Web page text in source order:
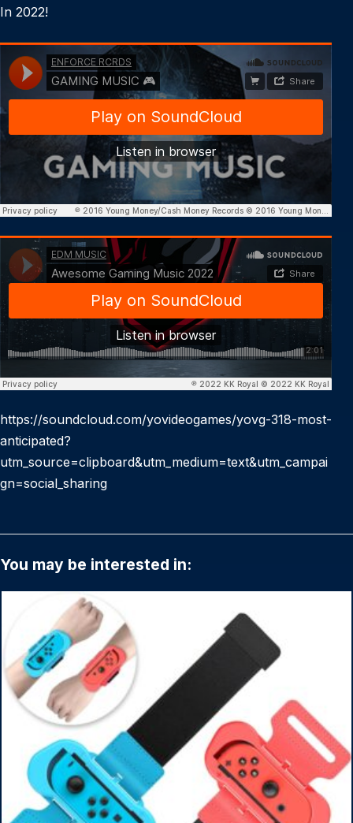
In 2022!
https://soundcloud.com/yovideogames/yovg-318-most-
anticipated?
utm_source=clipboard&utm_medium=text&utm_campai
gn=social_sharing
You may be interested in: